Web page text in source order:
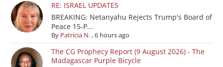
RE: ISRAEL UPDATES
BREAKING: Netanyahu Rejects Trump's Board of
Peace 15-P...
By Patricia N.,6 hours ago
The CG Prophecy Report (9 August 2026) - The
Madagascar Purple Bicycle